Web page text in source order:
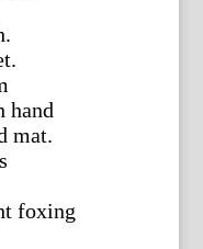
hand
mat.
foxing